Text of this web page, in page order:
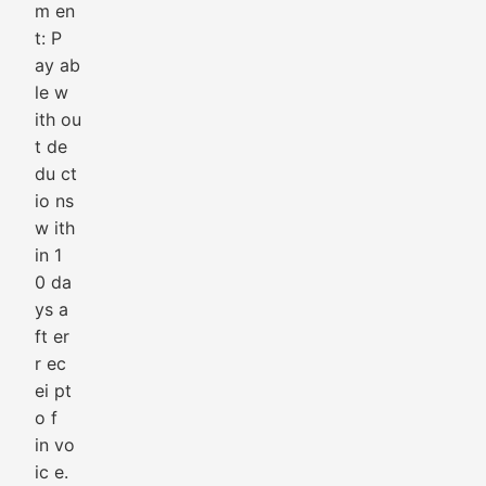
m en
t: P
ay ab
le w
ith ou
t de
du ct
io ns
w ith
in 1
0 da
ys a
ft er
r ec
ei pt
o f
in vo
ic e.